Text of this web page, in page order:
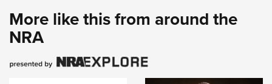
More like this from around the
NRA